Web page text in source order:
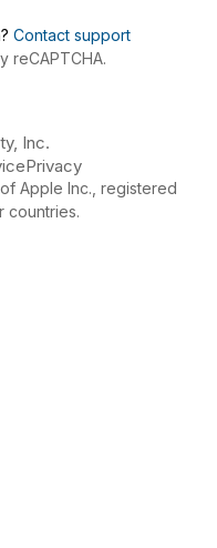
Contact support
reCAPTCHA.
Inc.
Privacy
Apple Inc., registered
countries.